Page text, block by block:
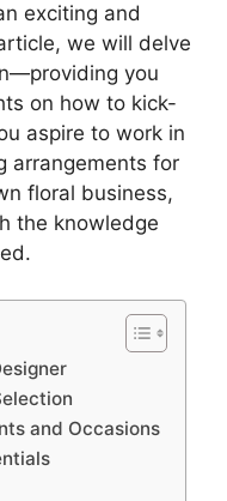
exciting and
we will delve
you
on how to kick-
aspire to work in
arrangements for
floral business,
the knowledge
and Occasions